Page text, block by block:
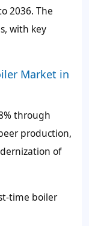
2036. The
with key
Market in
through
production,
of
time boiler